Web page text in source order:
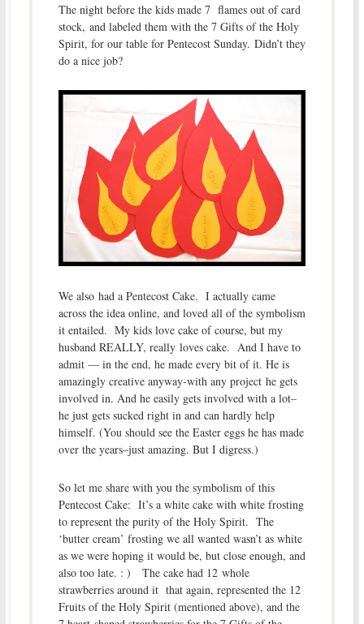
The night before the kids made 7 flames out of card
stock, and labeled them with the 7 Gifts of the Holy
Spirit, for our table for Pentecost Sunday. Didn’t they
do a nice job?
We also had a Pentecost Cake. I actually came
across the idea online, and loved all of the symbolism
it entailed. My kids love cake of course, but my
husband REALLY, really loves cake. And I have to
admit — in the end, he made every bit of it. He is
amazingly creative anyway-with any project he gets
involved in. And he easily gets involved with a lot–
he just gets sucked right in and can hardly help
himself. (You should see the Easter eggs he has made
over the years–just amazing. But I digress.)
So let me share with you the symbolism of this
Pentecost Cake: It’s a white cake with white frosting
to represent the purity of the Holy Spirit. The
‘butter cream’ frosting we all wanted wasn’t as white
as we were hoping it would be, but close enough, and
also too late. : ) The cake had 12 whole
strawberries around it that again, represented the 12
Fruits of the Holy Spirit (mentioned above), and the